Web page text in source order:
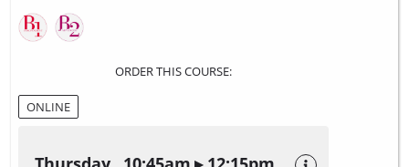
ORDER THIS COURSE:
ONLINE